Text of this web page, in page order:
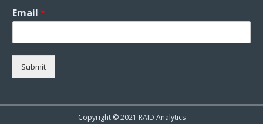
Email *
Submit
Copyright © 2021 RAID Analytics